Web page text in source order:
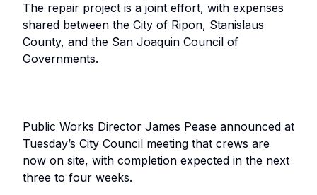
The repair project is a joint effort, with expenses
shared between the City of Ripon, Stanislaus
County, and the San Joaquin Council of
Governments.
Public Works Director James Pease announced at
Tuesday’s City Council meeting that crews are
now on site, with completion expected in the next
three to four weeks.